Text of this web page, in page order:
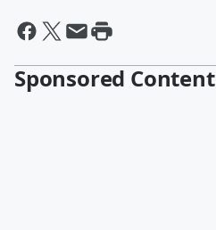
Sponsored Content